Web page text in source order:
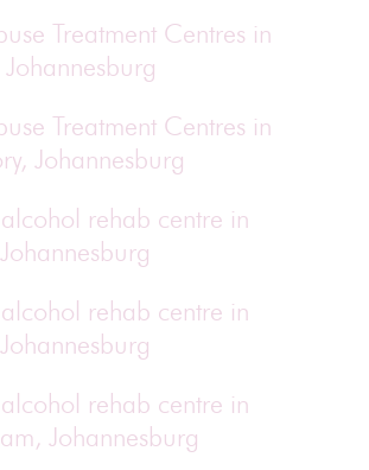
Treatment Centres in
Treatment Centres in
Johannesburg
rehab centre in
rehab centre in
rehab centre in
Johannesburg